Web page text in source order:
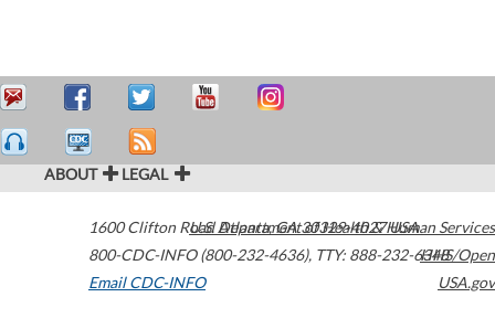
ABOUT LEGAL
1600 Clifton Road Atlanta,GA30329-4027USA
800-CDC-INFO (800-232-4636), TTY: 888-232-6348
Email CDC-INFO
U.S. Department of Health & Human Services
HHS/Open
USA.gov